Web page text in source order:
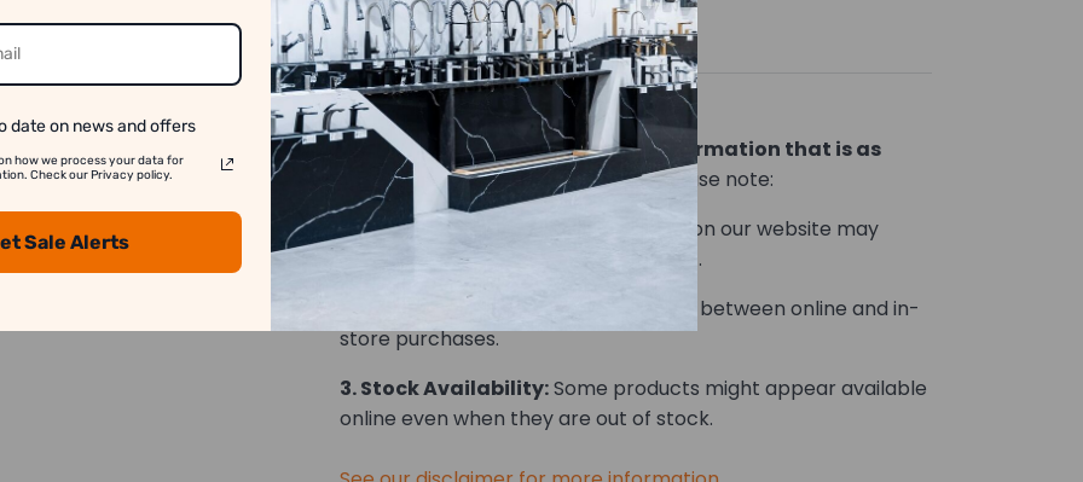
*Images may have color variations
We strive to show you product information that is as
accurate as possible.However, please note:
1. Image Variation:
Product images on our website may
differ slightly from the actual product.
Prices may vary between online and in-
store purchases.
3. Stock Availability:Some products might appear available
online even when they are out of stock.
date on news and offers
how we process your data for
Check our Privacy policy.
Sale Alerts